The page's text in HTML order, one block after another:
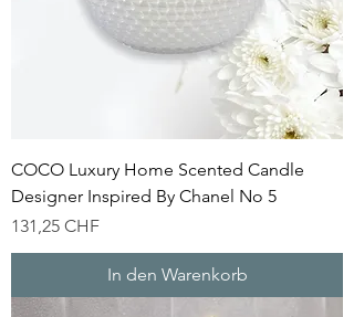
COCO Luxury Home Scented Candle
Designer Inspired By Chanel No 5
Preis
131,25 CHF
In den Warenkorb